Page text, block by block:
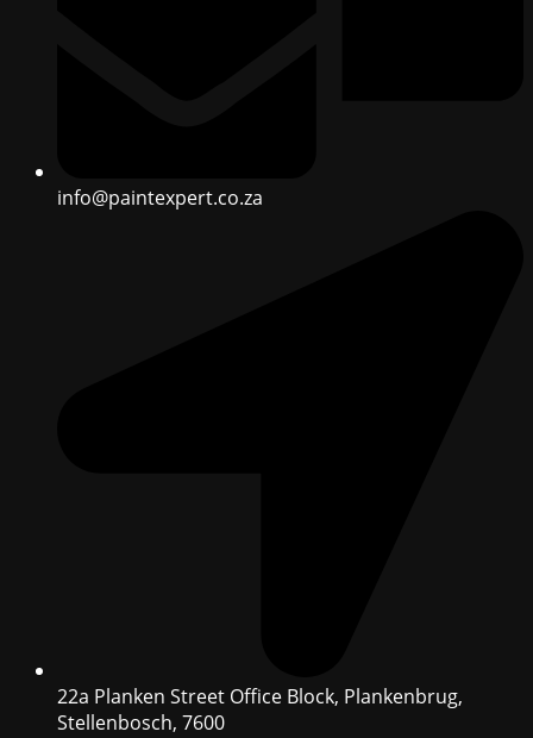
info@paintexpert.co.za
22a Planken Street Office Block, Plankenbrug,
Stellenbosch, 7600